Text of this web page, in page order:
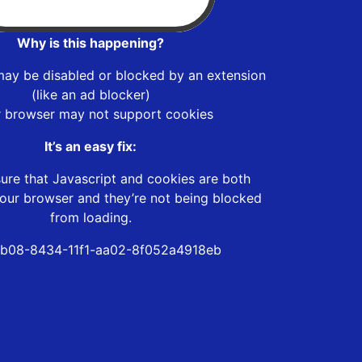
Why is this happening?
be disabled or blocked by an extension
(like an ad blocker)
browser may not support cookies
It’s an easy fix:
that Javascript and cookies are both
browser and they’re not being blocked
from loading.
8434-11f1-aa02-8f052a4918eb